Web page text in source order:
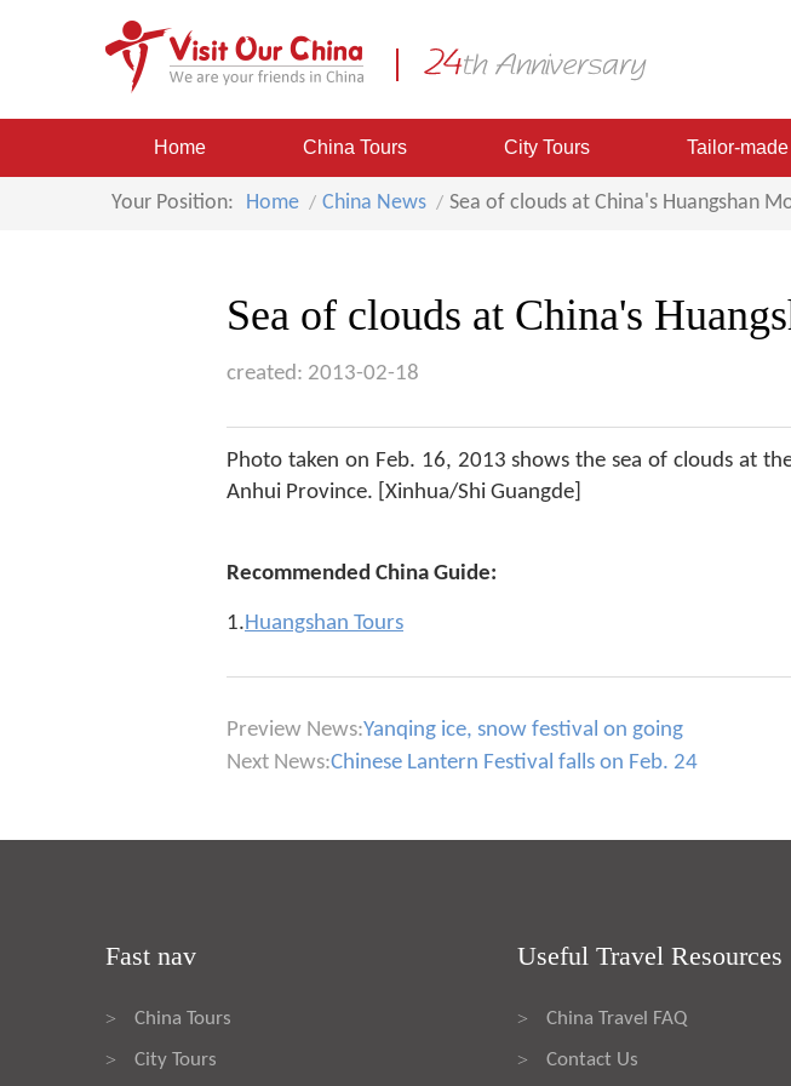
Home China Tours City Tours Tailor-
Your Position: Home China News Sea of clouds at China's Huangshan
Sea of clouds at China's
created: 2013-02-18
Photo taken on Feb. 16, 2013 shows the sea of clouds at
Anhui Province. [Xinhua/Shi Guangde]
Recommended China Guide:
1.Huangshan Tours
Preview News:Yanqing ice, snow festival on going
Next News:Chinese Lantern Festival falls on Feb. 24
Fast nav
> China Tours
> City Tours
Useful Travel Resources
> China Travel FAQ
> Contact Us